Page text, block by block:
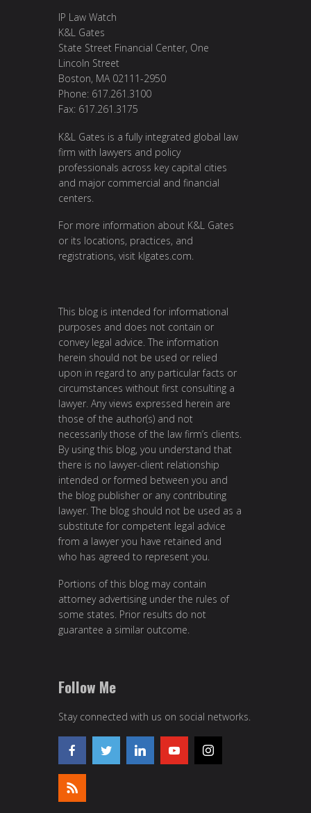
IP Law Watch
K&L Gates
State Street Financial Center, One
Lincoln Street
Boston, MA 02111-2950
Phone: 617.261.3100
Fax: 617.261.3175
K&L Gates is a fully integrated global law
firm with lawyers and policy
professionals across key capital cities
and major commercial and financial
centers.
For more information about K&L Gates
or its locations, practices, and
registrations, visit klgates.com.
This blog is intended for informational
purposes and does not contain or
convey legal advice. The information
herein should not be used or relied
upon in regard to any particular facts or
circumstances without first consulting a
lawyer. Any views expressed herein are
those of the author(s) and not
necessarily those of the law firm’s clients.
By using this blog, you understand that
there is no lawyer-client relationship
intended or formed between you and
the blog publisher or any contributing
lawyer. The blog should not be used as a
substitute for competent legal advice
from a lawyer you have retained and
who has agreed to represent you.
Portions of this blog may contain
attorney advertising under the rules of
some states. Prior results do not
guarantee a similar outcome.
Follow Me
Stay connected with us on social networks.